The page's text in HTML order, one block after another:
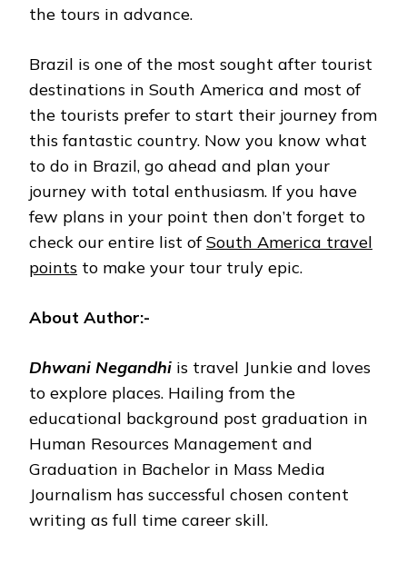
the tours in advance.
Brazil is one of the most sought after tourist
destinations in South America and most of
the tourists prefer to start their journey from
this fantastic country. Now you know what
to do in Brazil, go ahead and plan your
journey with total enthusiasm. If you have
few plans in your point then don’t forget to
check our entire list ofSouth America travel
points to make your tour truly epic.
About Author:-
Dhwani Negandhi is travel Junkie and loves
to explore places. Hailing from the
educational background post graduation in
Human Resources Management and
Graduation in Bachelor in Mass Media
Journalism has successful chosen content
writing as full time career skill.